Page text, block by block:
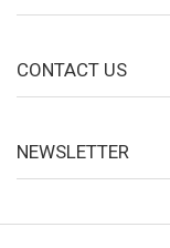
CONTACT US
NEWSLETTER